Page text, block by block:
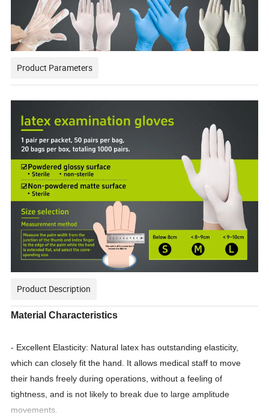
Product Parameters
Product Description
Material Characteristics
- Excellent Elasticity: Natural latex has outstanding elasticity,
which can closely fit the hand. It allows medical staff to move
their hands freely during operations, without a feeling of
tightness, and is not likely to break due to large amplitude
movements.